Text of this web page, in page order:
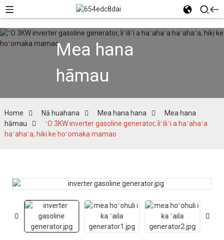
Mea hana
hāmau
Home Nā huahana Mea hana hana
Mea hana
hāmau
ʻO 3KW inverter gasoline generator, liʻiliʻi a haʻahaʻa
haʻahaʻa, hiki ke hoʻomaka mamao